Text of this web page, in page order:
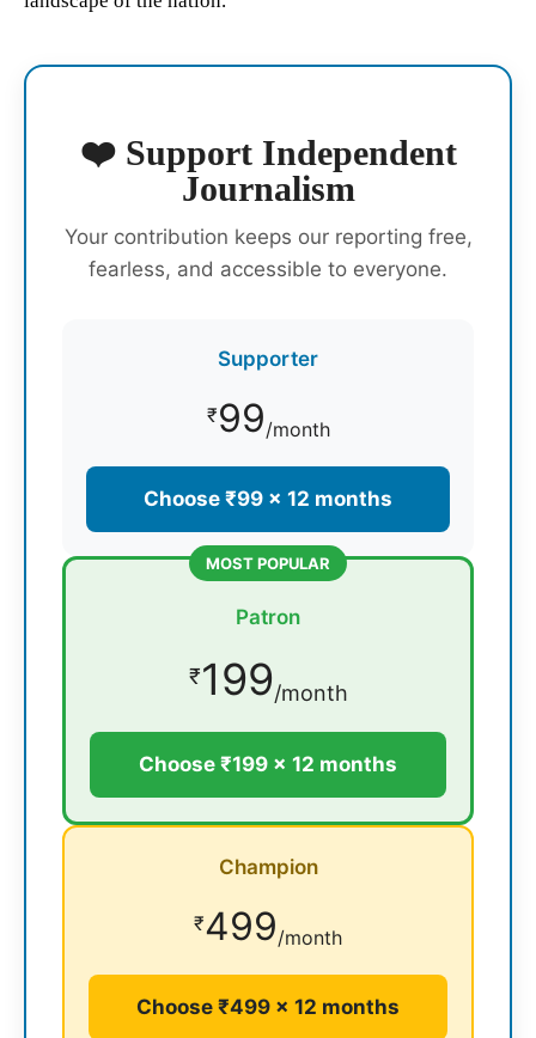
❤️ Support Independent
Journalism
Your contribution keeps our reporting free,
fearless, and accessible to everyone.
Supporter
₹99/month
Choose ₹99 × 12 months
MOST POPULAR
Patron
₹199/month
Choose ₹199 × 12 months
Champion
₹499/month
Choose ₹499 × 12 months